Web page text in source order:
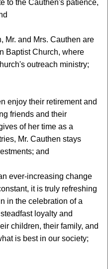
to the Cauthen's patience,
Mr. and Mrs. Cauthen are
Baptist Church, where
outreach ministry;
enjoy their retirement and
friends and their
of her time as a
Mr. Cauthen stays
and
ever-increasing change
it is truly refreshing
in the celebration of a
loyalty and
children, their family, and
is best in our society;